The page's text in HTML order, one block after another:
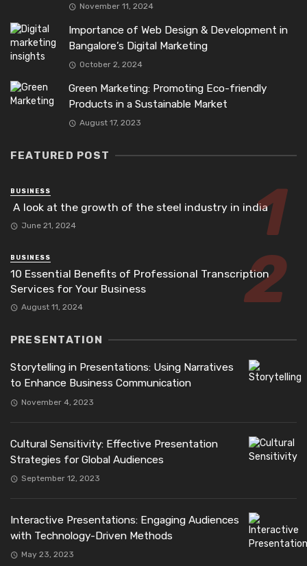
November 11, 2024
Importance of Web Design & Development in
Bangalore’s Digital Marketing
October 2, 2024
Green Marketing: Promoting Eco-friendly
Products in a Sustainable Market
August 17, 2023
FEATURED POST
BUSINESS
A look at the growth of the steel industry in india
June 21, 2024
BUSINESS
10 Essential Benefits of Professional Transcription
Services for Your Business
August 11, 2024
PRESENTATION
Storytelling in Presentations: Using Narratives
to Enhance Business Communication
November 4, 2023
Cultural Sensitivity: Effective Presentation
Strategies for Global Audiences
September 12, 2023
Interactive Presentations: Engaging Audiences
with Technology-Driven Methods
May 23, 2023